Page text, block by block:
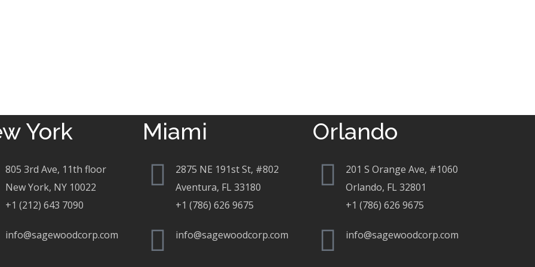
York
805 3rd Ave, 11th floor
New York, NY 10022
+1 (212) 643 7090
info@sagewoodcorp.com
Miami
2875 NE 191st St, #802
Aventura, FL 33180
+1 (786) 626 9675
info@sagewoodcorp.com
Orlando
201 S Orange Ave, #1060
Orlando, FL 32801
+1 (786) 626 9675
info@sagewoodcorp.com